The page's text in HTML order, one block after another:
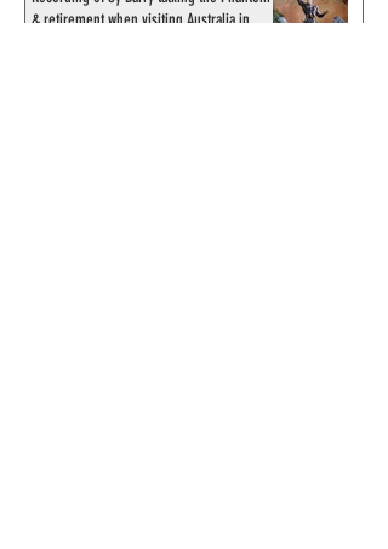
& retirement when visiting Australia in